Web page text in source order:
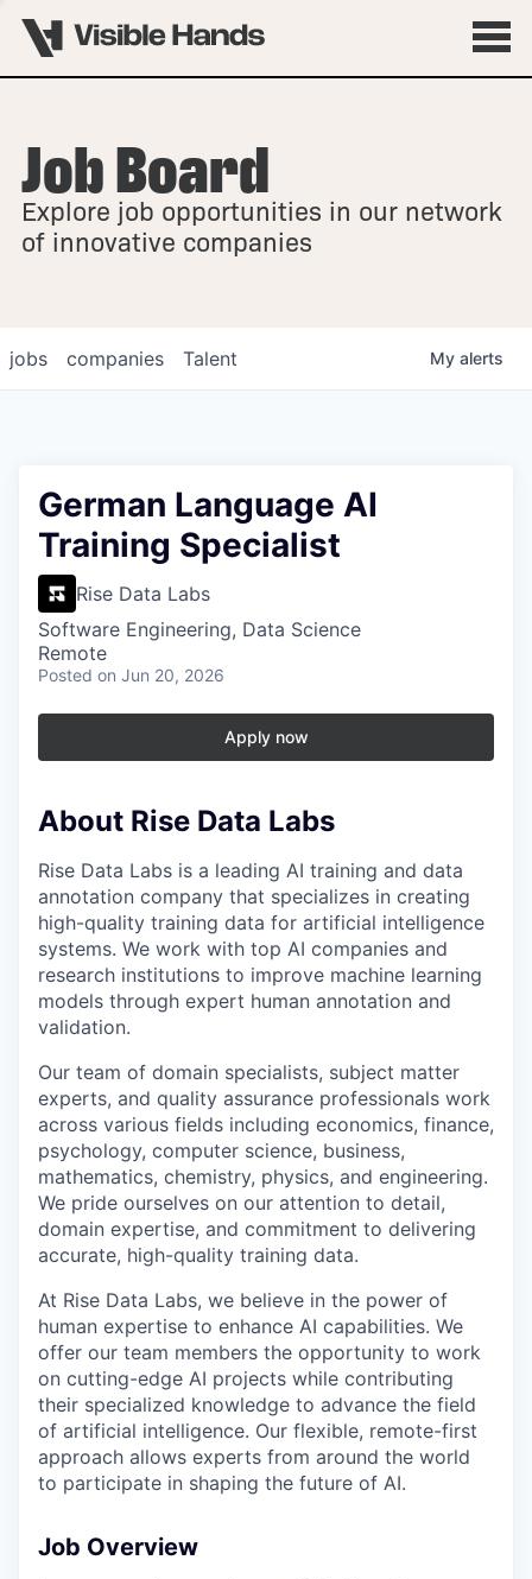
OVERVIEW
FELLOWSHIPS
Job Board
Explore job opportunities in our network
of innovative companies
jobs companies Talent My alerts
German Language AI
Training Specialist
Rise Data Labs
Software Engineering, Data Science
Remote
Posted on Jun 20, 2026
Apply now
About Rise Data Labs
Rise Data Labs is a leading AI training and data
annotation company that specializes in creating
high-quality training data for artificial intelligence
systems. We work with top AI companies and
research institutions to improve machine learning
models through expert human annotation and
validation.
Our team of domain specialists, subject matter
experts, and quality assurance professionals work
across various fields including economics, finance,
psychology, computer science, business,
mathematics, chemistry, physics, and engineering.
We pride ourselves on our attention to detail,
domain expertise, and commitment to delivering
accurate, high-quality training data.
At Rise Data Labs, we believe in the power of
human expertise to enhance AI capabilities. We
offer our team members the opportunity to work
on cutting-edge AI projects while contributing
their specialized knowledge to advance the field
of artificial intelligence. Our flexible, remote-first
approach allows experts from around the world
to participate in shaping the future of AI.
Job Overview